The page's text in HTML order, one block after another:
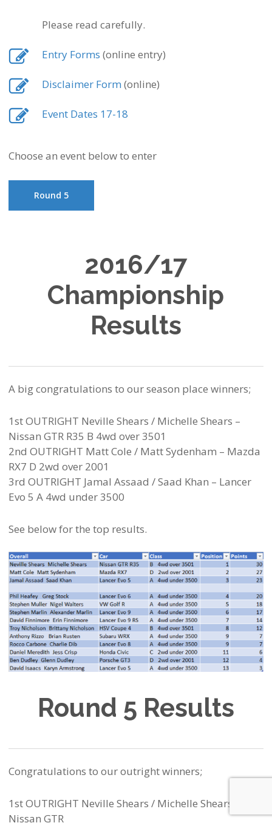
Please read carefully.
Entry Forms (online entry)
Disclaimer Form (online)
Event Dates 17-18
Choose an event below to enter
Round 5
2016/17
Championship
Results
A big congratulations to our season place winners;
1st OUTRIGHT Neville Shears / Michelle Shears –
Nissan GTR R35 B 4wd over 3501
2nd OUTRIGHT Matt Cole / Matt Sydenham – Mazda
RX7 D 2wd over 2001
3rd OUTRIGHT Jamal Assaad / Saad Khan – Lancer
Evo 5 A 4wd under 3500
See below for the top results.
Round 5 Results
Congratulations to our outright winners;
1st OUTRIGHT Neville Shears / Michelle Shears –
Nissan GTR